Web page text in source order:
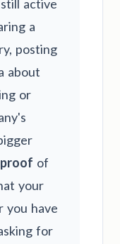
active
a
posting
about
or
of
your
you have
for